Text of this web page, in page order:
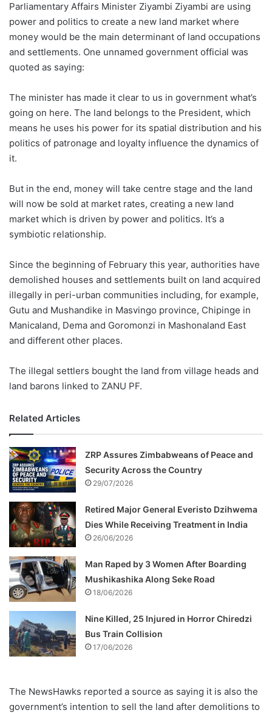
Parliamentary Affairs Minister Ziyambi Ziyambi are using
power and politics to create a new land market where
money would be the main determinant of land occupations
and settlements. One unnamed government official was
quoted as saying:
The minister has made it clear to us in government what’s
going on here. The land belongs to the President, which
means he uses his power for its spatial distribution and his
politics of patronage and loyalty influence the dynamics of
it.
But in the end, money will take centre stage and the land
will now be sold at market rates, creating a new land
market which is driven by power and politics. It’s a
symbiotic relationship.
Since the beginning of February this year, authorities have
demolished houses and settlements built on land acquired
illegally in peri-urban communities including, for example,
Gutu and Mushandike in Masvingo province, Chipinge in
Manicaland, Dema and Goromonzi in Mashonaland East
and different other places.
The illegal settlers bought the land from village heads and
land barons linked to ZANU PF.
Related Articles
ZRP Assures Zimbabweans of Peace and
Security Across the Country
29/07/2026
Retired Major General Everisto Dzihwema
Dies While Receiving Treatment in India
26/06/2026
Man Raped by 3 Women After Boarding
Mushikashika Along Seke Road
18/06/2026
Nine Killed, 25 Injured in Horror Chiredzi
Bus Train Collision
17/06/2026
The NewsHawks reported a source as saying it is also the
government’s intention to sell the land after demolitions to